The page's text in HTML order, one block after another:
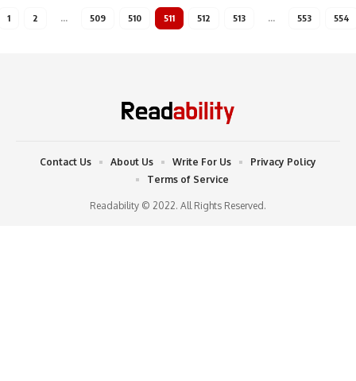
1 2 … 509 510 511 512 513 … 553 554
Readability © 2022. All Rights Reserved.
Contact Us About Us Write For Us
Privacy Policy
Terms of Service